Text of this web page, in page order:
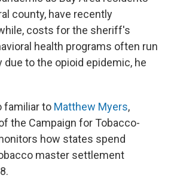
county, have recently
costs for the sheriff's
health programs often run
due to the opioid epidemic, he
familiar to Matthew Myers,
the Campaign for Tobacco-
how states spend
master settlement